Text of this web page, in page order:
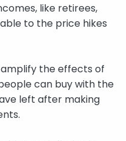
like retirees,
to the price hikes
the effects of
can buy with the
left after making